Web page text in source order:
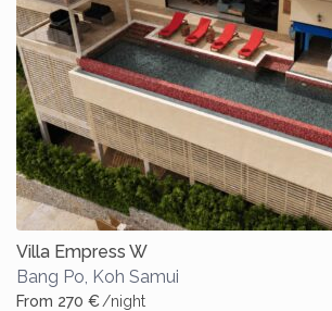
Villa Empress W
Bang Po Koh Samui
From 270 €/night